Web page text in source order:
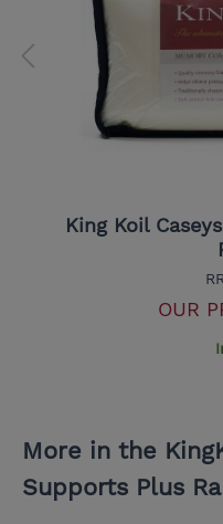
King Koil
OUR
More in the
Supports Plus